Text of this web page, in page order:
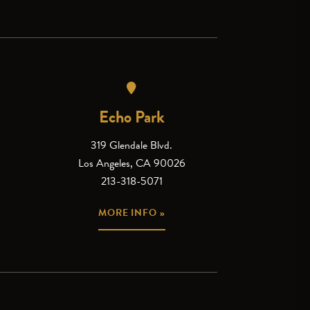
Echo Park
319 Glendale Blvd.
Los Angeles, CA 90026
213-318-5071
MORE INFO »